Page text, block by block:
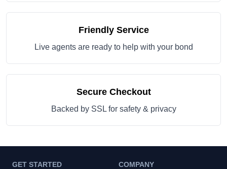
Friendly Service
Live agents are ready to help with your bond
Secure Checkout
Backed by SSL for safety & privacy
GET STARTED COMPANY